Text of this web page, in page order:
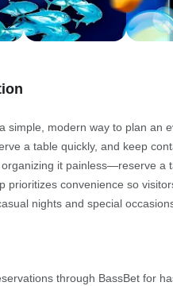
simple, modern way to plan an
a table quickly, and keep
it painless—reserve a
prioritizes convenience so
nights and special
through BassBet for